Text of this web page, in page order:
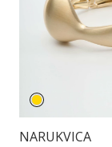
NARUKVICA